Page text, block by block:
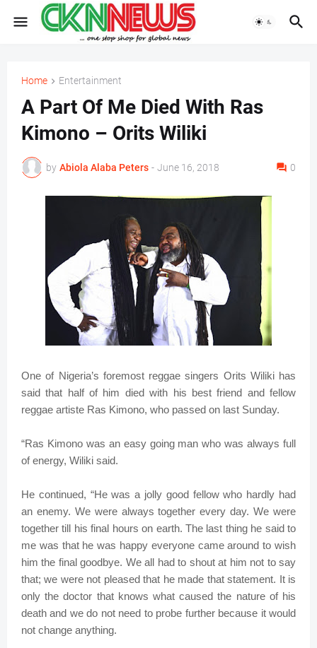
Home Entertainment
A Part Of Me Died With Ras
Kimono – Orits Wiliki
by Abiola Alaba Peters - June 16, 2018 0
One of Nigeria’s foremost reggae singers Orits Wiliki has
said that half of him died with his best friend and fellow
reggae artiste Ras Kimono, who passed on last Sunday.
“Ras Kimono was an easy going man who was always full
of energy, Wiliki said.
He continued, “He was a jolly good fellow who hardly had
an enemy. We were always together every day. We were
together till his final hours on earth. The last thing he said to
me was that he was happy everyone came around to wish
him the final goodbye. We all had to shout at him not to say
that; we were not pleased that he made that statement. It is
only the doctor that knows what caused the nature of his
death and we do not need to probe further because it would
not change anything.